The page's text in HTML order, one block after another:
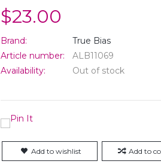
$23.00
Brand:
True Bias
Article number:
ALB11069
Availability:
Out of stock
Add to wishlist Add to